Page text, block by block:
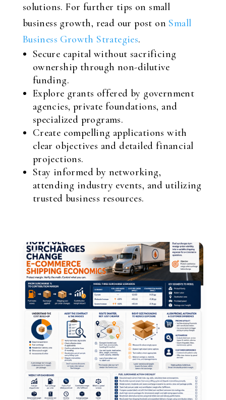
solutions. For further tips on small
business growth, read our post on Small
Business Growth Strategies.
Secure capital without sacrificing
ownership through non-dilutive
funding.
Explore grants offered by government
agencies, private foundations, and
specialized programs.
Create compelling applications with
clear objectives and detailed financial
projections.
Stay informed by networking,
attending industry events, and utilizing
trusted business resources.